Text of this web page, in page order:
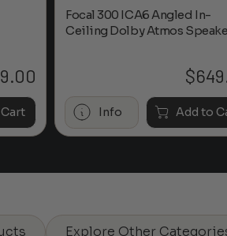
Focal 300 ICA6 Angled In-
Ceiling Dolby Atmos
$
Info Add to
Explore Other